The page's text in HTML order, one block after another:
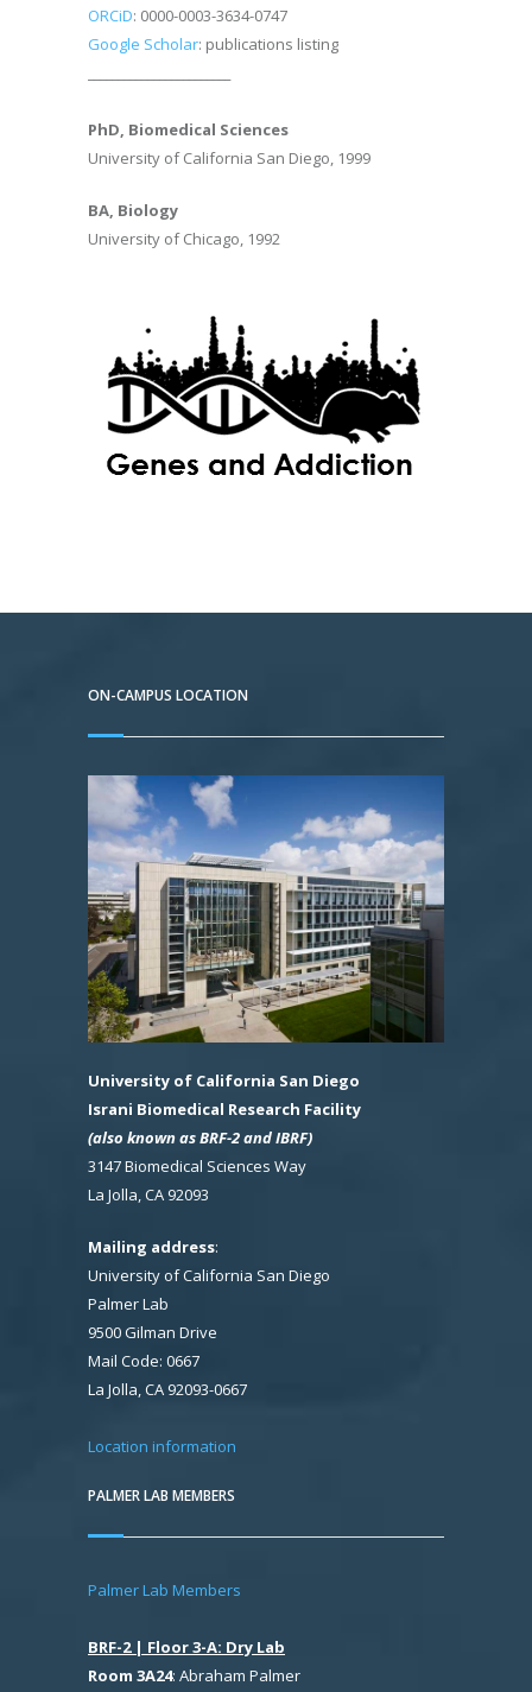
ORCiD: 0000-0003-3634-0747
Google Scholar: publications listing
PhD, Biomedical Sciences
University of California San Diego, 1999
BA, Biology
University of Chicago, 1992
ON-CAMPUS LOCATION
University of California San Diego
Israni Biomedical Research Facility
(also known as BRF-2 and IBRF)
3147 Biomedical Sciences Way
La Jolla, CA 92093
Mailing address:
University of California San Diego
Palmer Lab
9500 Gilman Drive
Mail Code: 0667
La Jolla, CA 92093-0667
Location information
PALMER LAB MEMBERS
Palmer Lab Members
BRF-2 | Floor 3-A: Dry Lab
Room 3A24: Abraham Palmer